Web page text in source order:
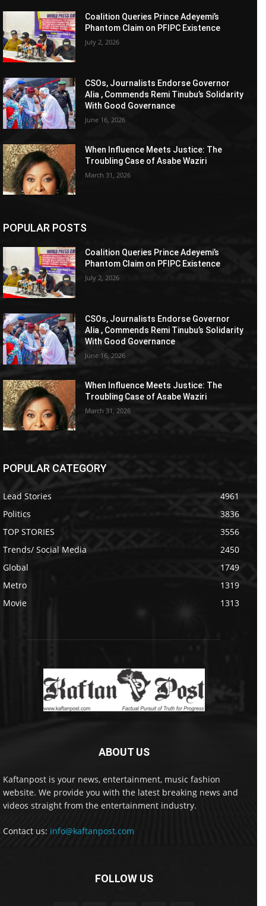
Coalition Queries Prince Adeyemi’s
Phantom Claim on PFIPC Existence
July 2, 2026
CSOs, Journalists Endorse Governor
Alia , Commends Remi Tinubu’s Solidarity
With Good Governance
June 16, 2026
When Influence Meets Justice: The
Troubling Case of Asabe Waziri
March 31, 2026
POPULAR POSTS
Coalition Queries Prince Adeyemi’s
Phantom Claim on PFIPC Existence
July 2, 2026
CSOs, Journalists Endorse Governor
Alia , Commends Remi Tinubu’s Solidarity
With Good Governance
June 16, 2026
When Influence Meets Justice: The
Troubling Case of Asabe Waziri
March 31, 2026
POPULAR CATEGORY
Lead Stories
4961
Politics
3836
TOP STORIES
3556
Trends/ Social Media
2450
Global
1749
Metro
1319
Movie
1313
ABOUT US
Kaftanpost is your news, entertainment, music fashion
website. We provide you with the latest breaking news and
videos straight from the entertainment industry.
Contact us: info@kaftanpost.com
FOLLOW US